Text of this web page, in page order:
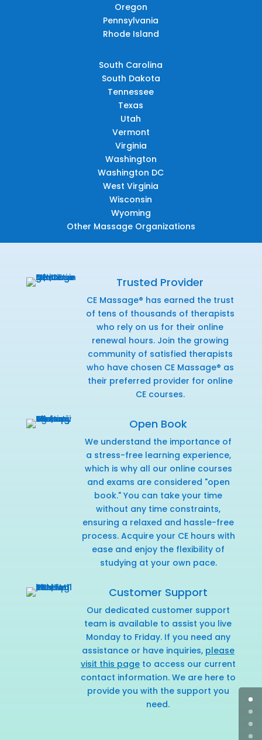
Oregon
Pennsylvania
Rhode Island
South Carolina
South Dakota
Tennessee
Texas
Utah
Vermont
Virginia
Washington
Washington DC
West Virginia
Wisconsin
Wyoming
Other Massage Organizations
Trusted Provider
CE Massage® has earned the trust
of tens of thousands of therapists
who rely on us for their online
renewal hours. Join the growing
community of satisfied therapists
who have chosen CE Massage® as
their preferred provider for online
CE courses.
Open Book
We understand the importance of
a stress-free learning experience,
which is why all our online courses
and exams are considered "open
book." You can take your time
without any time constraints,
ensuring a relaxed and hassle-free
process. Acquire your CE hours with
ease and enjoy the flexibility of
studying at your own pace.
Customer Support
Our dedicated customer support
team is available to assist you live
Monday to Friday. If you need any
assistance or have inquiries, please
visit this pageto access our current
contact information. We are here to
provide you with the support you
need.